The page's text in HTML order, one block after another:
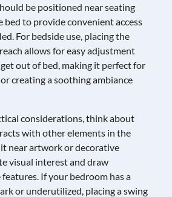
be positioned near seating
bed to provide convenient access
For bedside use, placing the
allows for easy adjustment
out of bed, making it perfect for
creating a soothing ambiance
considerations, think about
with other elements in the
near artwork or decorative
visual interest and draw
If your bedroom has a
or underutilized, placing a swing